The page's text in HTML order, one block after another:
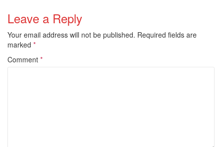
Leave a Reply
Your email address will not be published. Required fields are
marked *
Comment *